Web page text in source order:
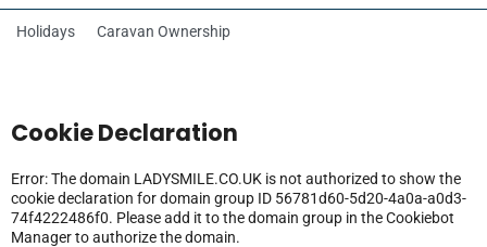
Holidays Caravan Ownership
Cookie Declaration
Error: The domain LADYSMILE.CO.UK is not authorized to show the
cookie declaration for domain group ID 56781d60-5d20-4a0a-a0d3-
74f4222486f0. Please add it to the domain group in the Cookiebot
Manager to authorize the domain.